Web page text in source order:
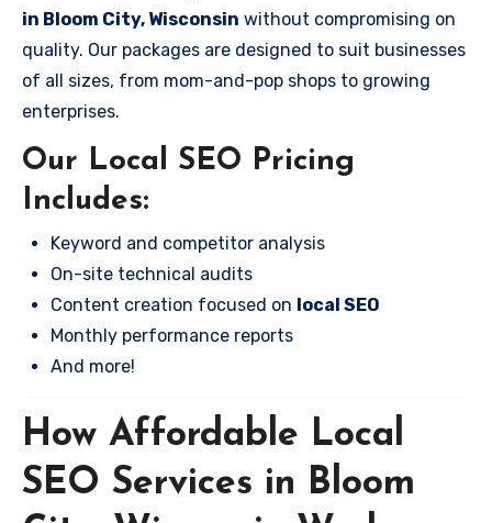
in Bloom City, Wisconsin without compromising on
quality. Our packages are designed to suit businesses
of all sizes, from mom-and-pop shops to growing
enterprises.
Our Local SEO Pricing
Includes:
Keyword and competitor analysis
On-site technical audits
Content creation focused on local SEO
Monthly performance reports
And more!
How Affordable Local
SEO Services in Bloom